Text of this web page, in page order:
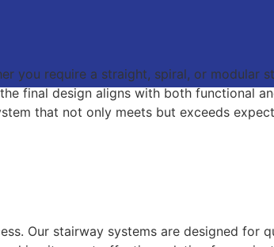
you require a straight, spiral, or modular
final design aligns with both functional
that not only meets but exceeds
Our stairway systems are designed for